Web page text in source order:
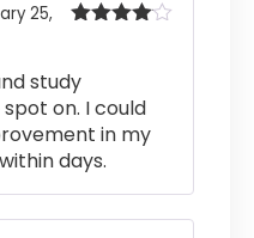
25,
study
on. I could
in my
days.